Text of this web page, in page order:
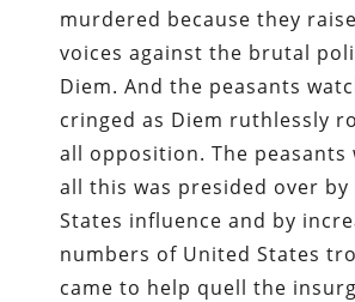
murdered because they
voices against the brutal
Diem. And the peasants
cringed as Diem ruthlessly
all opposition. The peasants
all this was presided over by
States influence and by
numbers of United States
came to help quell the